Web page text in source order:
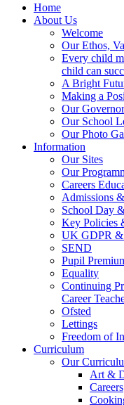
Home
About Us
Welcome
Our Ethos,
Every child
child can
A Bright
Making a
Our
Our School
Our Photo
Information
Our Sites
Our
Careers
Admissions
School Day
Key Policies
UK GDPR &
SEND
Pupil
Equality
Continuing
Career
Ofsted
Lettings
Freedom of
Curriculum
Our
Art &
Careers